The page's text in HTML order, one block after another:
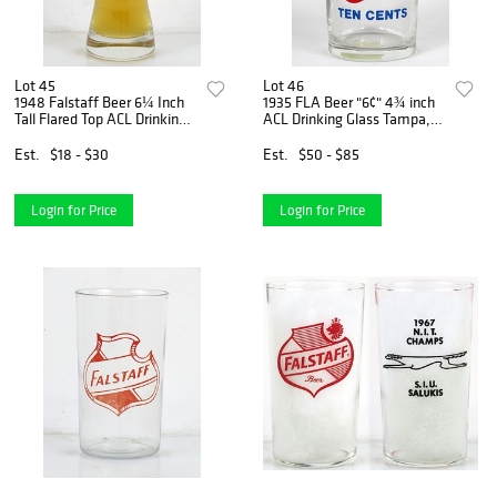
Lot 45
1948 Falstaff Beer 6¼ Inch
Tall Flared Top ACL Drinking
Est.
$18 - $30
Login for Price
Lot 46
1935 FLA Beer "6¢" 4¾ inch
ACL Drinking Glass Tampa,
Est.
$50 - $85
Login for Price